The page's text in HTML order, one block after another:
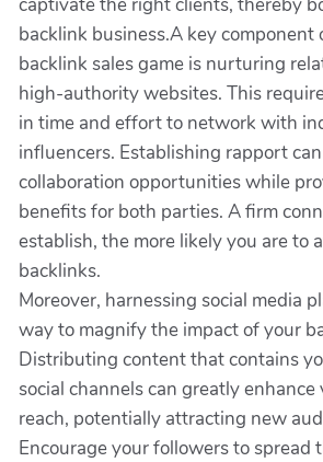
backlink business.A key component
backlink sales game is nurturing
high-authority websites. This
in time and effort to network with
influencers. Establishing rapport
collaboration opportunities while
benefits for both parties. A firm
establish, the more likely you are to
backlinks.
Moreover, harnessing social media
way to magnify the impact of your
Distributing content that contains
social channels can greatly
reach, potentially attracting new
Encourage your followers to